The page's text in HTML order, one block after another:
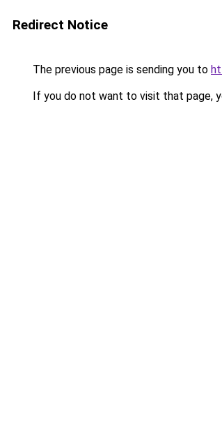
Redirect Notice
The previous page is sending you to
If you do not want to visit that page,